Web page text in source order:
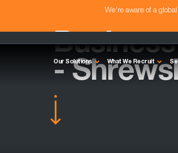
We're aware of a
Our Solutions What We Recruit
-